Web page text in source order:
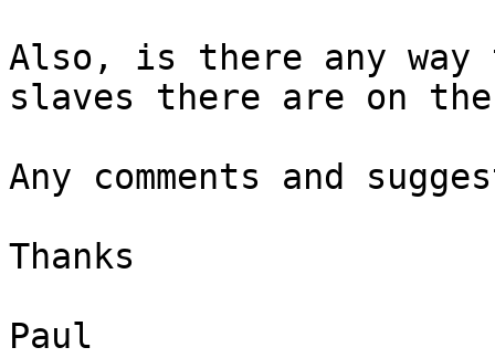
Also, is there any way
slaves there are on
Any comments and
Thanks
Paul